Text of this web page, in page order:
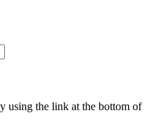
using the link at the bottom of